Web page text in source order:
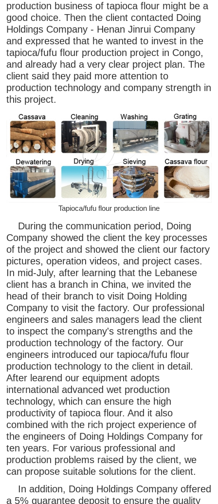
production business of tapioca flour might be a
good choice. Then the client contacted Doing
Holdings Company - Henan Jinrui Company
and expressed that he wanted to invest in the
tapioca/fufu flour production project in Congo,
and already had a very clear project plan. The
client said they paid more attention to
production technology and company strength in
this project.
Tapioca/fufu flour production line
During the communication period, Doing
Company showed the client the key processes
of the project and showed the client our factory
pictures, operation videos, and project cases.
In mid-July, after learning that the Lebanese
client has a branch in China, we invited the
head of their branch to visit Doing Holding
Company to visit the factory. Our professional
engineers and sales managers lead the client
to inspect the company's strengths and the
production technology of the factory. Our
engineers introduced our tapioca/fufu flour
production technology to the client in detail.
After learend our equipment adopts
international advanced wet production
technology, which can ensure the high
productivity of tapioca flour. And it also
combined with the rich project experience of
the engineers of Doing Holdings Company for
ten years. For various professional and
production problems raised by the client, we
can propose suitable solutions for the client.
In addition, Doing Holdings Company offered
a 5% guarantee deposit to ensure the quality